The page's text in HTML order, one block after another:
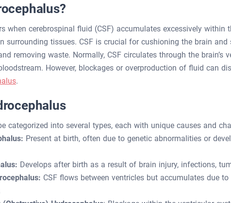
when cerebrospinal fluid (CSF) accumulates excessively within
surrounding tissues. CSF is crucial for cushioning the brain and
removing waste. Normally, CSF circulates through the brain’s
However, blockages or overproduction of fluid can
.
categorized into several types, each with unique causes and
Present at birth, often due to genetic abnormalities or
Develops after birth as a result of brain injury, infections,
CSF flows between ventricles but accumulates due